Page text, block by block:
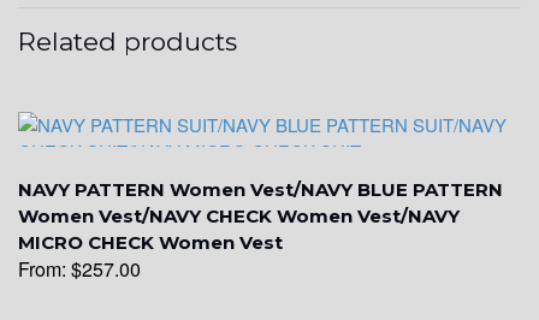
YL17
Related products
NAVY PATTERN Women Vest/NAVY BLUE PATTERN
Women Vest/NAVY CHECK Women Vest/NAVY
MICRO CHECK Women Vest
From: $257.00